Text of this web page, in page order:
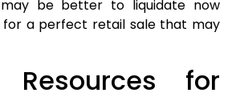
be better to liquidate now
a perfect retail sale that may
Resources for